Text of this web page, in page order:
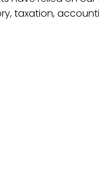
taxation,